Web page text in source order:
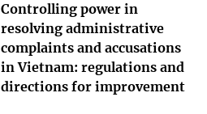
Controlling power in
resolving administrative
complaints and accusations
in Vietnam: regulations and
directions for improvement